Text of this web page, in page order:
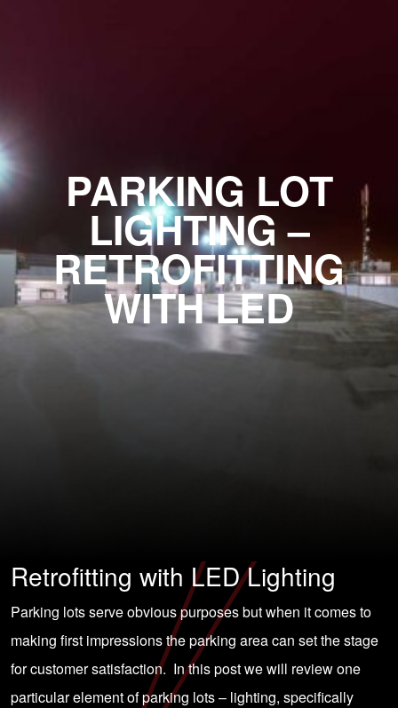
PARKING LOT
LIGHTING –
RETROFITTING
WITH LED
Retrofitting with LED Lighting
Parking lots serve obvious purposes but when it comes to
making first impressions the parking area can set the stage
for customer satisfaction. In this post we will review one
particular element of parking lots – lighting, specifically